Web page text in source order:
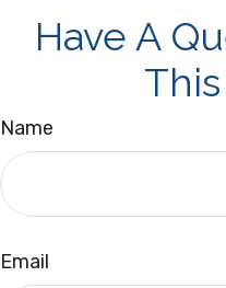
Have A
Name
Email